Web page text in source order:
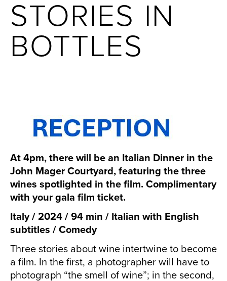
STORIES IN
BOTTLES
At 4pm, there will be an Italian Dinner in the
John Mager Courtyard, featuring the three
wines spotlighted in the film. Complimentary
with your gala film ticket.
Italy / 2024 / 94 min / Italian with English
subtitles / Comedy
Three stories about wine intertwine to become
a film. In the first, a photographer will have to
photograph “the smell of wine”; in the second,